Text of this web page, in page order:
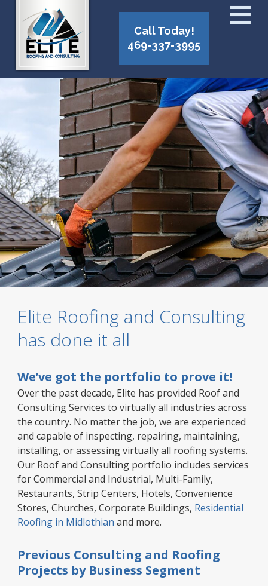
Call Today!
469-337-3995
Elite Roofing and Consulting
has done it all
We’ve got the portfolio to prove it!
Over the past decade, Elite has provided Roof and
Consulting Services to virtually all industries across
the country. No matter the job, we are experienced
and capable of inspecting, repairing, maintaining,
installing, or assessing virtually all roofing systems.
Our Roof and Consulting portfolio includes services
for Commercial and Industrial, Multi-Family,
Restaurants, Strip Centers, Hotels, Convenience
Stores, Churches, Corporate Buildings, Residential
Roofing in Midlothian and more.
Previous Consulting and Roofing
Projects by Business Segment